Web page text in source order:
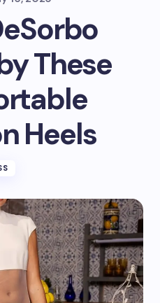
These
Heels